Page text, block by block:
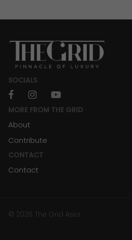
SOCIALS
facebookinstagramyoutube
MORE FROM THE GRID
About
Contribute
CONTACT
Contact
© 2026 The Grid Asia.